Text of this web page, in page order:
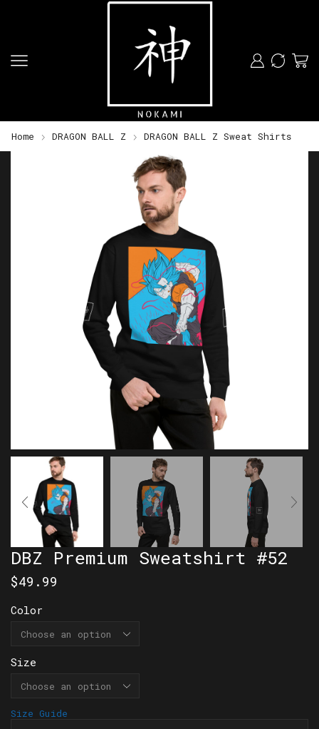
Home DRAGON BALL Z DRAGON BALL Z Sweat Shirts
DBZ Premium Sweatshirt #52
$49.99
Color
Size
Size Guide